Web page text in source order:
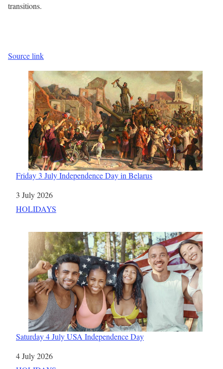
transitions.
Source link
Friday 3 July Independence Day in Belarus
Date
3 July 2026
In relation to
HOLIDAYS
Saturday 4 July USA Independence Day
Date
4 July 2026